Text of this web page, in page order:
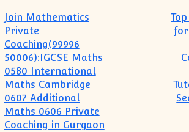
Post navigation
Join Mathematics
Private
Coaching(99996
50006):IGCSE Maths
0580 International
Maths Cambridge
0607 Additional
Maths 0606 Private
Coaching in Gurgaon
for